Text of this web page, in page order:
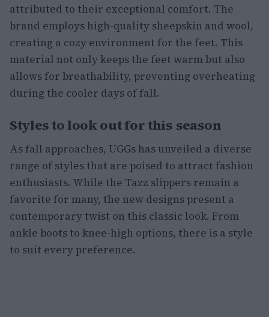
attributed to their exceptional comfort. The
brand employs high-quality sheepskin and wool,
creating a cozy environment for the feet. This
material not only keeps the feet warm but also
allows for breathability, preventing overheating
during the cooler days of fall.
Styles to look out for this season
As fall approaches, UGGs has unveiled a diverse
range of styles that are poised to attract fashion
enthusiasts. While the Tazz slippers remain a
favorite for many, the new designs present a
contemporary twist on this classic look. From
ankle boots to knee-high options, there is a style
to suit every preference.